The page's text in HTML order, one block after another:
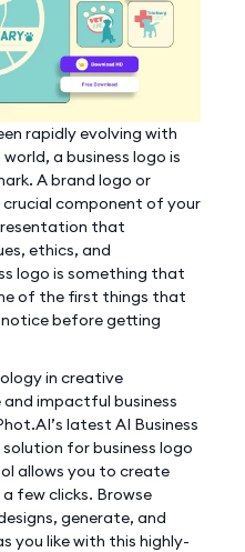
rapidly evolving with
a business logo is
A brand logo or
crucial component of your
that
ethics, and
logo is something that
of the first things that
notice before getting
in creative
impactful business
latest AI Business
for business logo
allows you to create
few clicks. Browse
generate, and
you like with this highly-